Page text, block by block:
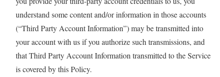
understand some content and/or information in those accounts
(“Third Party Account Information”) may be transmitted into
your account with us if you authorize such transmissions, and
that Third Party Account Information transmitted to the Service
is covered by this Policy.